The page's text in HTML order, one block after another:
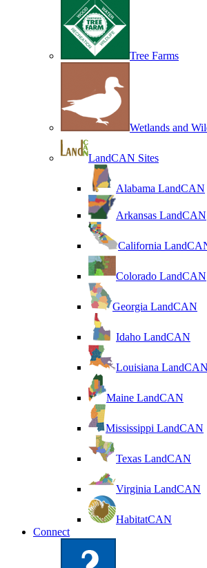
Tree Farms
Wetlands and
LandCAN Sites
Alabama LandCAN
Arkansas LandCAN
California
Colorado LandCAN
Georgia LandCAN
Idaho LandCAN
Louisiana LandCAN
Maine LandCAN
Mississippi LandCAN
Texas LandCAN
Virginia LandCAN
HabitatCAN
Connect